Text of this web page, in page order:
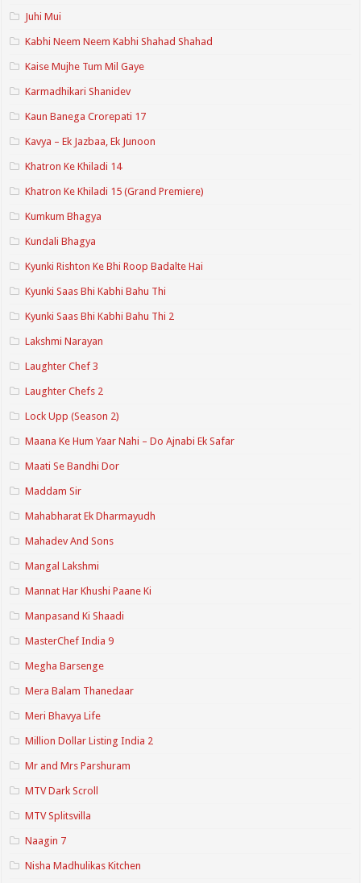
Juhi Mui
Kabhi Neem Neem Kabhi Shahad Shahad
Kaise Mujhe Tum Mil Gaye
Karmadhikari Shanidev
Kaun Banega Crorepati 17
Kavya – Ek Jazbaa, Ek Junoon
Khatron Ke Khiladi 14
Khatron Ke Khiladi 15 (Grand Premiere)
Kumkum Bhagya
Kundali Bhagya
Kyunki Rishton Ke Bhi Roop Badalte Hai
Kyunki Saas Bhi Kabhi Bahu Thi
Kyunki Saas Bhi Kabhi Bahu Thi 2
Lakshmi Narayan
Laughter Chef 3
Laughter Chefs 2
Lock Upp (Season 2)
Maana Ke Hum Yaar Nahi – Do Ajnabi Ek Safar
Maati Se Bandhi Dor
Maddam Sir
Mahabharat Ek Dharmayudh
Mahadev And Sons
Mangal Lakshmi
Mannat Har Khushi Paane Ki
Manpasand Ki Shaadi
MasterChef India 9
Megha Barsenge
Mera Balam Thanedaar
Meri Bhavya Life
Million Dollar Listing India 2
Mr and Mrs Parshuram
MTV Dark Scroll
MTV Splitsvilla
Naagin 7
Nisha Madhulikas Kitchen